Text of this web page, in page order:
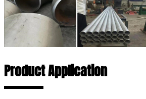
Product Application